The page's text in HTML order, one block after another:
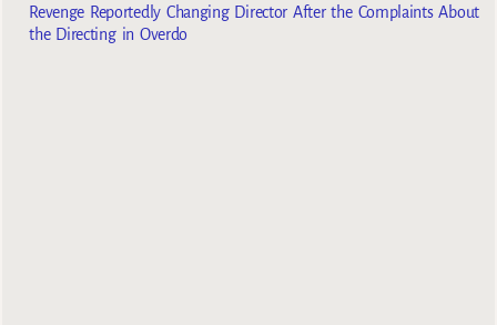
Revenge Reportedly Changing Director After the Complaints About
the Directing in Overdo